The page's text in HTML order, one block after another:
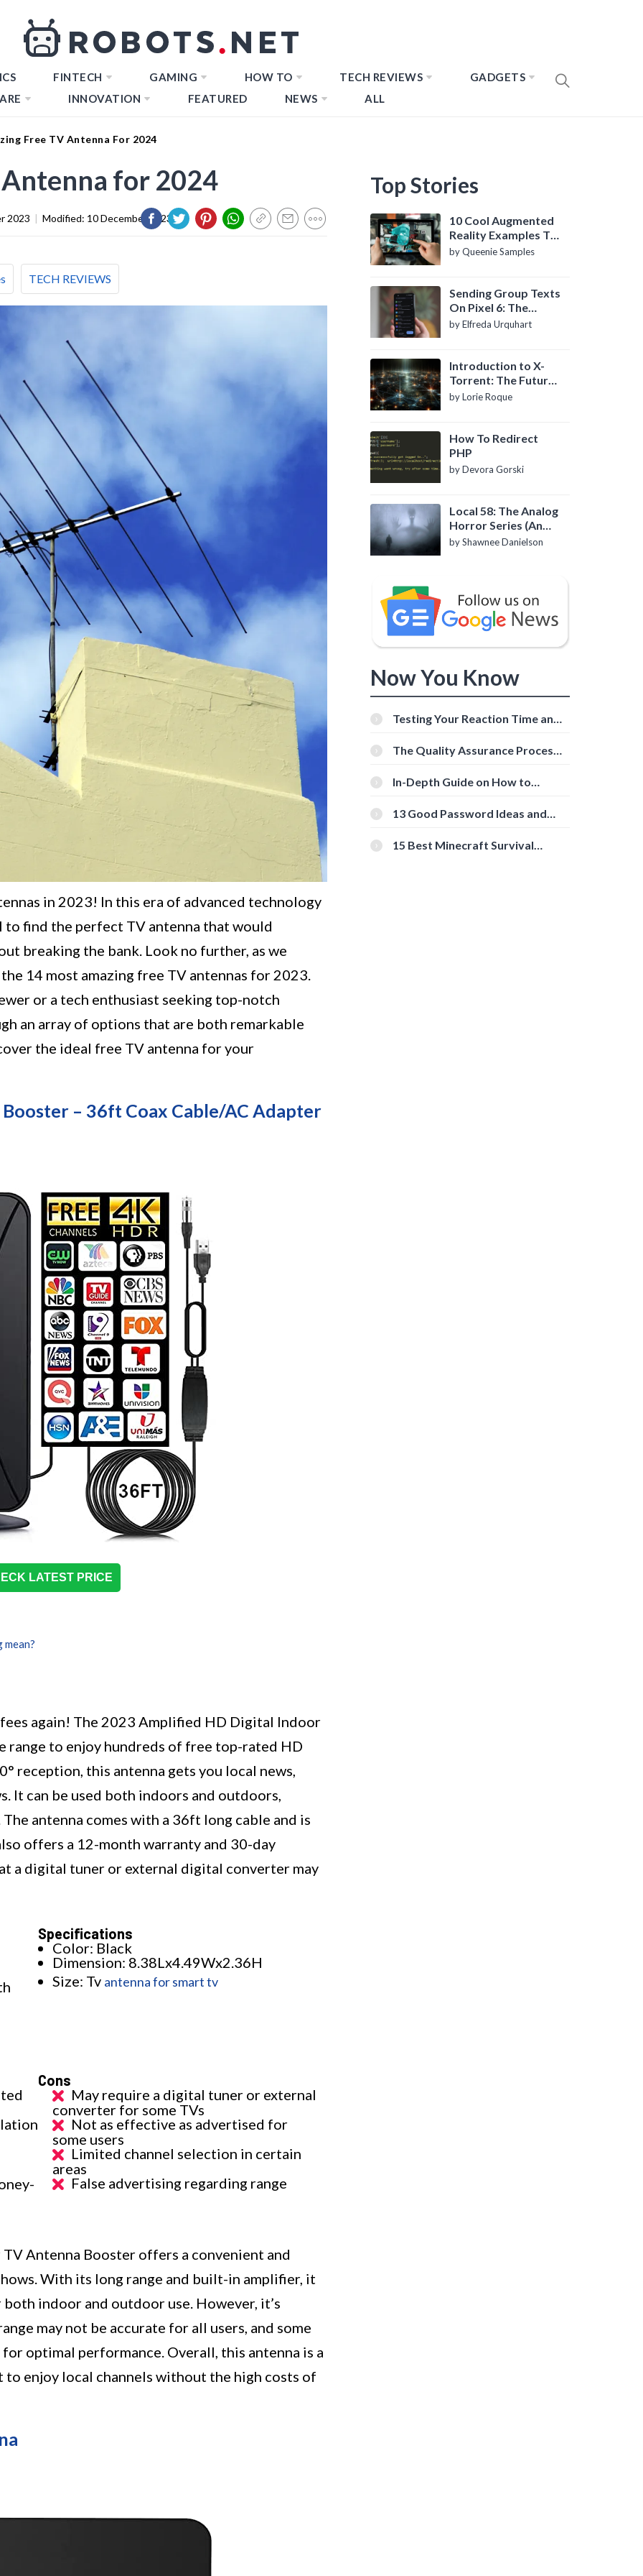
FINTECH GAMING HOW TO TECH REVIEWS
GADGETS
INNOVATION FEATURED NEWS ALL
Free TV Antenna For 2024
for 2024
2023 | Modified: 10 December 2023
TECH REVIEWS
in 2023! In this era of advanced technology
find the perfect TV antenna that would
breaking the bank. Look no further, as we
14 most amazing free TV antennas for 2023.
or a tech enthusiast seeking top-notch
an array of options that are both remarkable
the ideal free TV antenna for your
– 36ft Coax Cable/AC Adapter
LATEST PRICE
again! The 2023 Amplified HD Digital Indoor
range to enjoy hundreds of free top-rated HD
reception, this antenna gets you local news,
It can be used both indoors and outdoors,
antenna comes with a 36ft long cable and is
offers a 12-month warranty and 30-day
a digital tuner or external digital converter may
Specifications
Color: Black
Dimension: 8.38Lx4.49Wx2.36H
Size: Tv antenna for smart tv
Cons
May require a digital tuner or external
converter for some TVs
Not as effective as advertised for
some users
Limited channel selection in certain
areas
False advertising regarding range
Antenna Booster offers a convenient and
With its long range and built-in amplifier, it
indoor and outdoor use. However, it’s
may not be accurate for all users, and some
optimal performance. Overall, this antenna is a
enjoy local channels without the high costs of
Top Stories
10 Cool Augmented
Reality Examples To
Know About
by Queenie Samples
Sending Group Texts
On Pixel 6: The
Definitive Guide
by Elfreda Urquhart
Introduction to X-
Torrent: The Future
of P2P File Sharing
by Lorie Roque
How To Redirect
PHP
by Devora Gorski
Local 58: The Analog
Horror Series (An
Introduction)
by Shawnee Danielson
Now You Know
Testing Your Reaction Time and
Tools
The Quality Assurance Process:
In-Depth Guide on How to
[Beginner-Friendly]
13 Good Password Ideas and
15 Best Minecraft Survival